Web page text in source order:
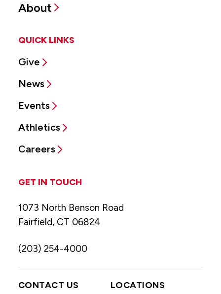
About
QUICK LINKS
Give
News
Events
Athletics
Careers
GET IN TOUCH
1073 North Benson Road
Fairfield, CT 06824
(203) 254-4000
CONTACT US LOCATIONS